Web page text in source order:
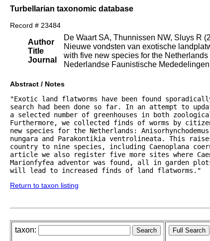
Turbellarian taxonomic database
Record # 23484
Author
Title
Journal
De Waart SA, Thunnissen NW, Sluys R
Nieuwe vondsten van exotische
with five new species for the
Nederlandse Faunistische
Abstract / Notes
"Exotic land flatworms have been found
search had been done so far. In an attempt to
a selected number of greenhouses in both
Furthermore, we collected finds of worms by
new species for the Netherlands:
nungara and Parakontikia ventrolineata. This
country to nine species, including Caenoplana
article we also register five more sites where
Marionfyfea adventor was found, all in garden
will lead to increased finds of land flatworms."
Return to taxon listing
taxon: